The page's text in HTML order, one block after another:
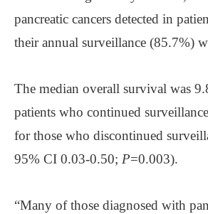
pancreatic cancers detected in
their annual surveillance (85.7%)
The median overall survival was
patients who continued
for those who discontinued
95% CI 0.03-0.50; P=0.003).
“Many of those diagnosed with